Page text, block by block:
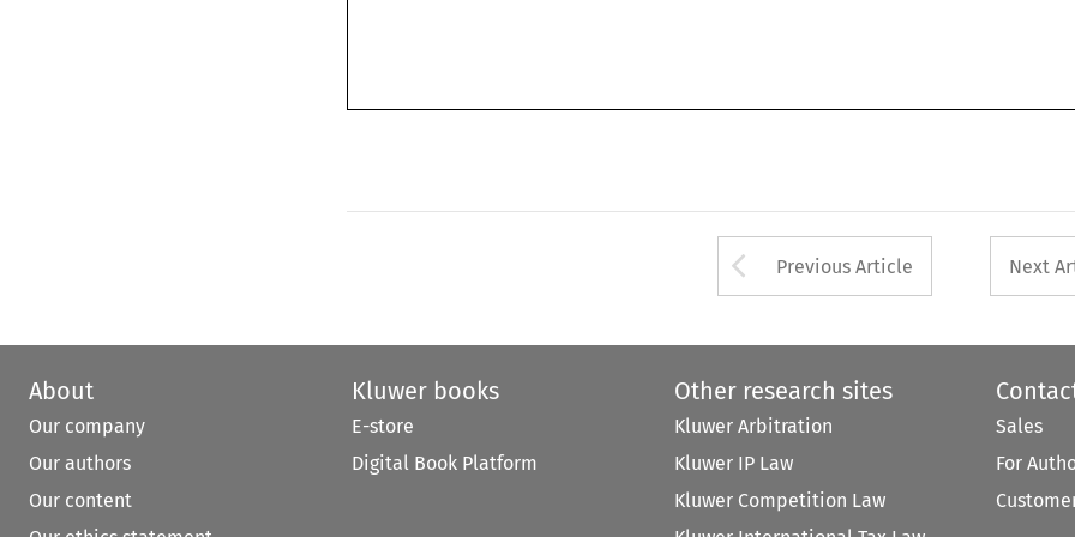
Arrow button used
Previous Article Next
About
Our company
Our authors
Our content
Kluwer books
E-store
Digital Book Platform
Other research sites
Kluwer Arbitration
Kluwer IP Law
Kluwer Competition Law
Sales
For